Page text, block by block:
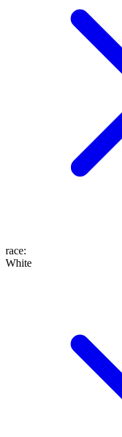
race:
White